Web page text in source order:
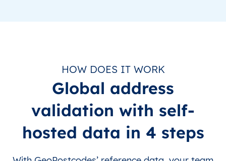
HOW DOES IT WORK
Global address
validation with self-
hosted data in 4 steps